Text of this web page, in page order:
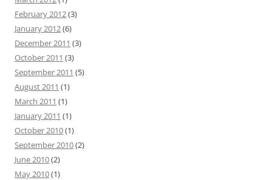
February 2012(3)
January 2012(6)
December 2011 (3)
October 2011 (3)
September 2011 (5)
August 2011 (1)
March 2011 (1)
January 2011 (1)
October 2010(1)
September 2010(2)
June 2010(2)
May 2010(1)